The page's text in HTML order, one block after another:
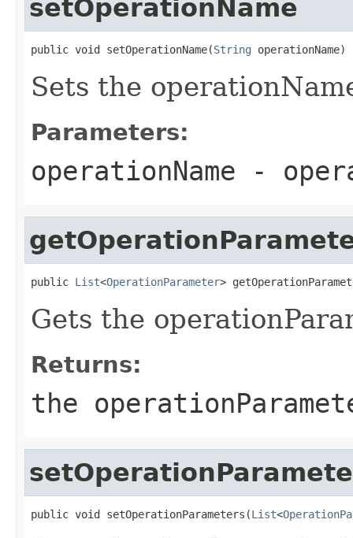
setOperationName
public void setOperationName(String operationName)
Sets the
Parameters:
operationName -
public List<OperationParameter>
Gets the
Returns:
the
public void setOperationParameters(List<